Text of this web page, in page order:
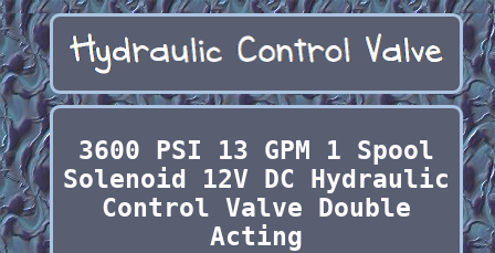
3600 PSI 13 GPM 1 Spool
Solenoid 12V DC Hydraulic
Control Valve Double
Acting